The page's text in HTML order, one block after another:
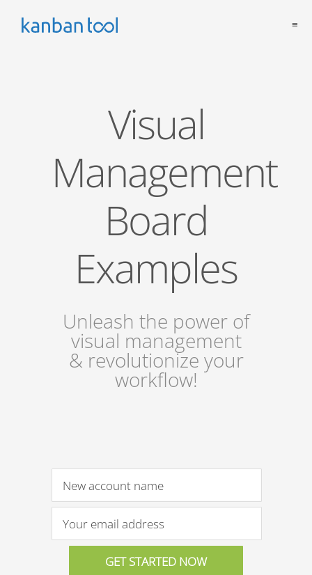
≡
Visual
Management
Board
Examples
Unleash the power of
visual management
& revolutionize your
workflow!